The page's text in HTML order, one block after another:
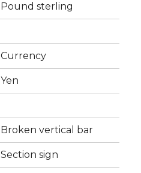
Pound sterling
Currency
Yen
Broken vertical bar
Section sign